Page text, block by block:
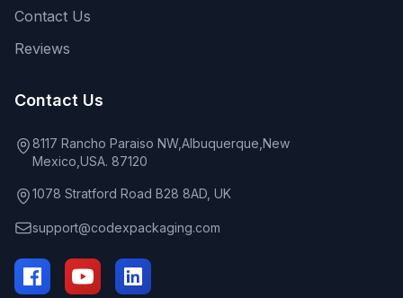
Contact Us
Reviews
Contact Us
8117 Rancho Paraiso NW,Albuquerque,New
Mexico,USA. 87120
1078 Stratford Road B28 8AD, UK
support@codexpackaging.com